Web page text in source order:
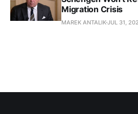
Migration Crisis
MAREK ANTALIKJUL 31,